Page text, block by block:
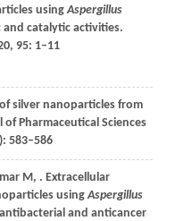
usingAspergillus
catalytic activities.
, 95: 1–11
silver nanoparticles from
of Pharmaceutical Sciences
583–586
M, . Extracellular
usingAspergillus
and anticancer